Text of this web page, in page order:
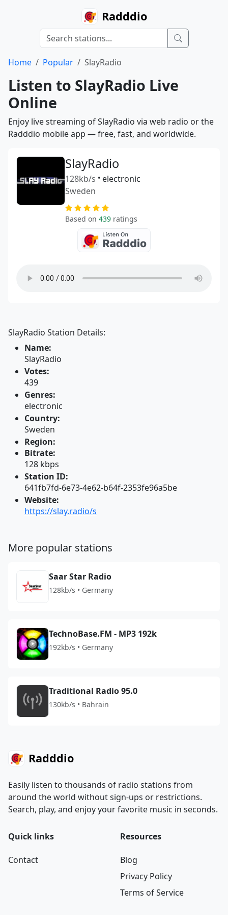
Radddio
Home Popular SlayRadio
Listen to SlayRadio Live
Online
Enjoy live streaming of SlayRadio via web radio or the
Radddio mobile app — free, fast, and worldwide.
SlayRadio
128kb/s • electronic
Sweden
Based on 439 ratings
SlayRadio Station Details:
Name:
SlayRadio
Votes:
439
Genres:
electronic
Country:
Sweden
Region:
Bitrate:
128 kbps
Station ID:
641fb7fd-6e73-4e62-b64f-2353fe96a5be
Website:
https://slay.radio/s
More popular stations
Saar Star Radio
128kb/s • Germany
TechnoBase.FM - MP3 192k
192kb/s • Germany
Traditional Radio 95.0
130kb/s • Bahrain
Radddio
Easily listen to thousands of radio stations from
around the world without sign-ups or restrictions.
Search, play, and enjoy your favorite music in seconds.
Quick links
Contact
Resources
Blog
Privacy Policy
Terms of Service